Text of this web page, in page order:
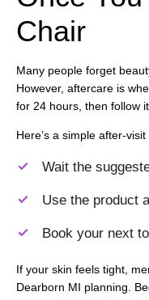
Chair
Many people forget
However, aftercare is
for 24 hours, then follow it.
Here’s a simple after-
Wait the
Use the product
Book your next
If your skin feels tight,
Dearborn MI planning.